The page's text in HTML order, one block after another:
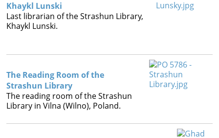
Khaykl Lunski
Last librarian of the Strashun Library,
Khaykl Lunski.
The Reading Room of the
Strashun Library
The reading room of the Strashun
Library in Vilna (Wilno), Poland.